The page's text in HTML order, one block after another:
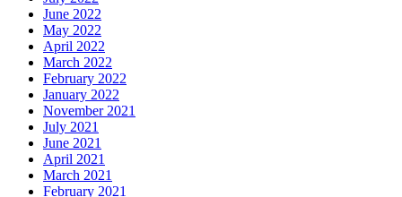
June 2022
May 2022
April 2022
March 2022
February 2022
January 2022
November 2021
July 2021
June 2021
April 2021
March 2021
February 2021